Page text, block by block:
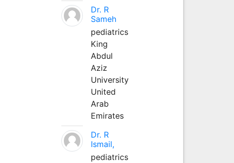
Dr. R
Sameh
pediatrics
King
Abdul
Aziz
University
United
Arab
Emirates
Dr. R
Ismail,
pediatrics